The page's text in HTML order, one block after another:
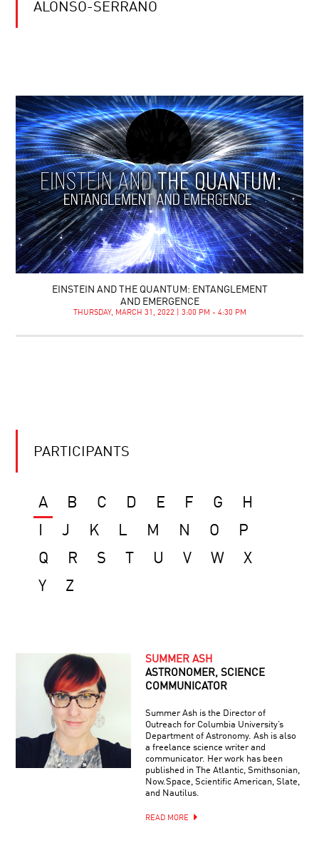
ALONSO-SERRANO
EINSTEIN AND THE QUANTUM: ENTANGLEMENT
AND EMERGENCE
THURSDAY, MARCH 31, 2022 | 3:00 PM - 4:30 PM
PARTICIPANTS
A B C D E F G
H
J K L M N O
P
Q
R S U V W
X
Y
Z
SUMMER ASH
ASTRONOMER, SCIENCE
COMMUNICATOR
Summer Ash is the Director of
Outreach for Columbia University’s
Department of Astronomy. Ash is also
a freelance science writer and
communicator. Her work has been
published in The Atlantic, Smithsonian,
Now.Space, Scientific American, Slate,
and Nautilus.
READ MORE